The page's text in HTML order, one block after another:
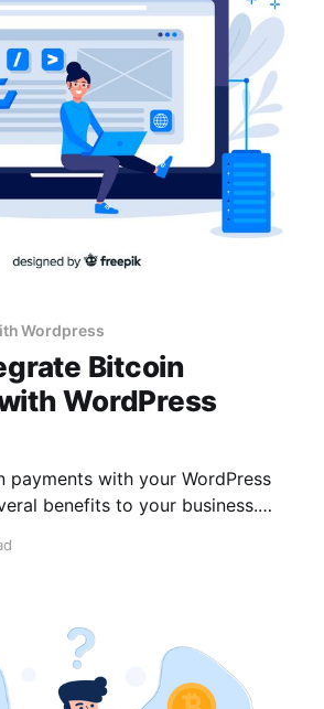
Wordpress
Bitcoin
WordPress
payments with your WordPress
benefits to your business.
is straightforward; it can be done